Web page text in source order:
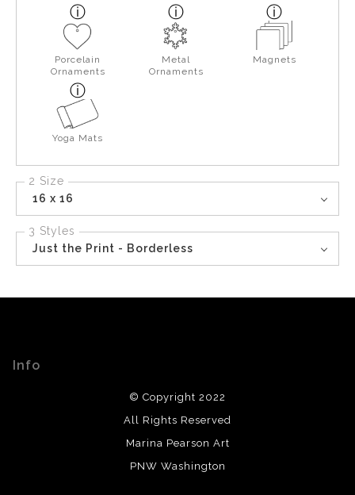
Porcelain
Ornaments
Metal
Ornaments
Magnets
Yoga Mats
2 Size
16 x 16
3 Styles
Just the Print - Borderless
Info
© Copyright 2022
All Rights Reserved
Marina Pearson Art
PNW Washington